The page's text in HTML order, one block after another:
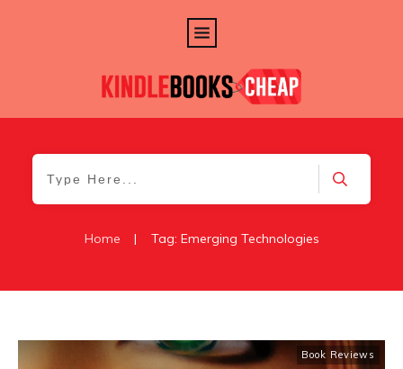
Home | Tag: Emerging Technologies
Book Reviews